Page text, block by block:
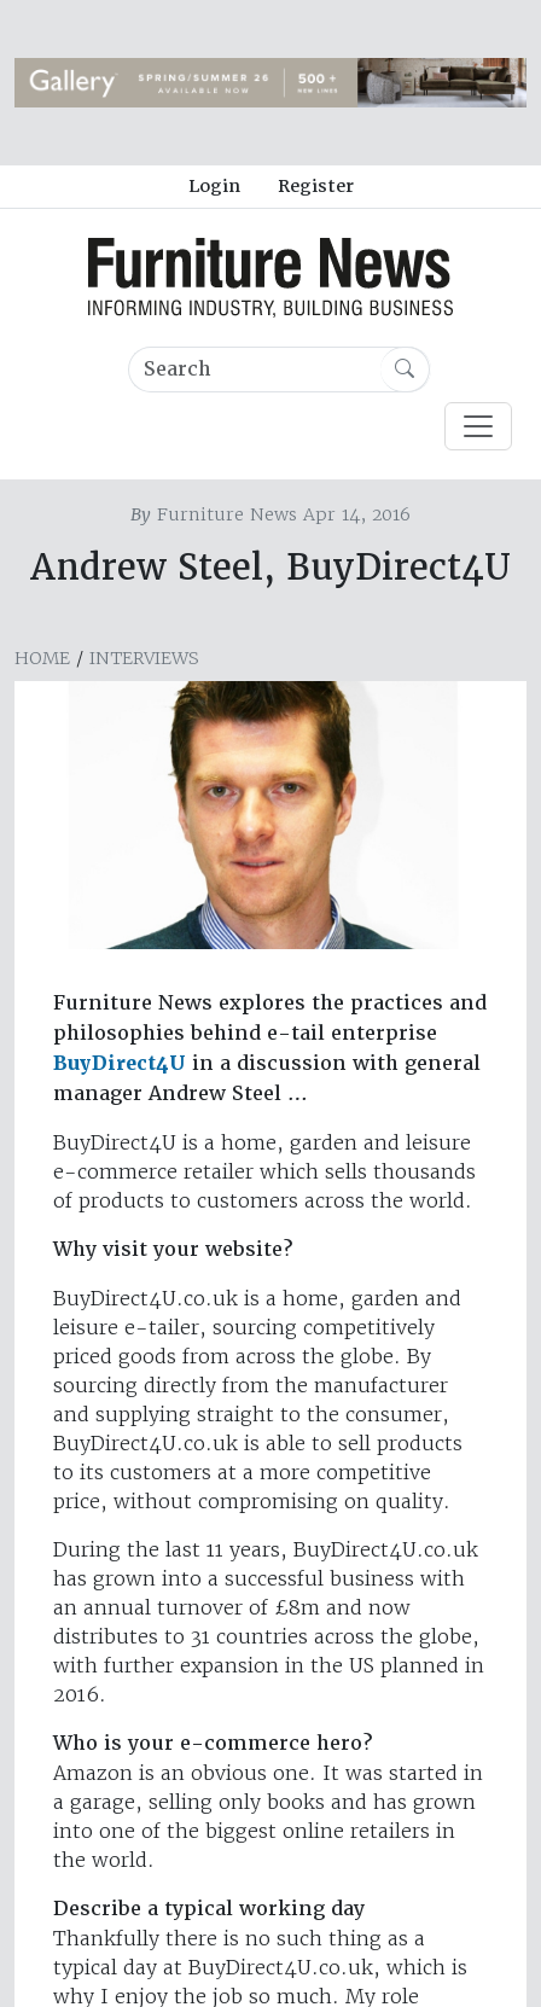
Login Register
By Furniture News Apr 14, 2016
Andrew Steel, BuyDirect4U
HOME / INTERVIEWS
Furniture News explores the practices and
philosophies behind e-tail enterprise
BuyDirect4U in a discussion with general
manager Andrew Steel …
BuyDirect4U is a home, garden and leisure
e-commerce retailer which sells thousands
of products to customers across the world.
Why visit your website?
BuyDirect4U.co.uk is a home, garden and
leisure e-tailer, sourcing competitively
priced goods from across the globe. By
sourcing directly from the manufacturer
and supplying straight to the consumer,
BuyDirect4U.co.uk is able to sell products
to its customers at a more competitive
price, without compromising on quality.
During the last 11 years, BuyDirect4U.co.uk
has grown into a successful business with
an annual turnover of £8m and now
distributes to 31 countries across the globe,
with further expansion in the US planned in
2016.
Who is your e-commerce hero?
Amazon is an obvious one. It was started in
a garage, selling only books and has grown
into one of the biggest online retailers in
the world.
Describe a typical working day
Thankfully there is no such thing as a
typical day at BuyDirect4U.co.uk, which is
why I enjoy the job so much. My role